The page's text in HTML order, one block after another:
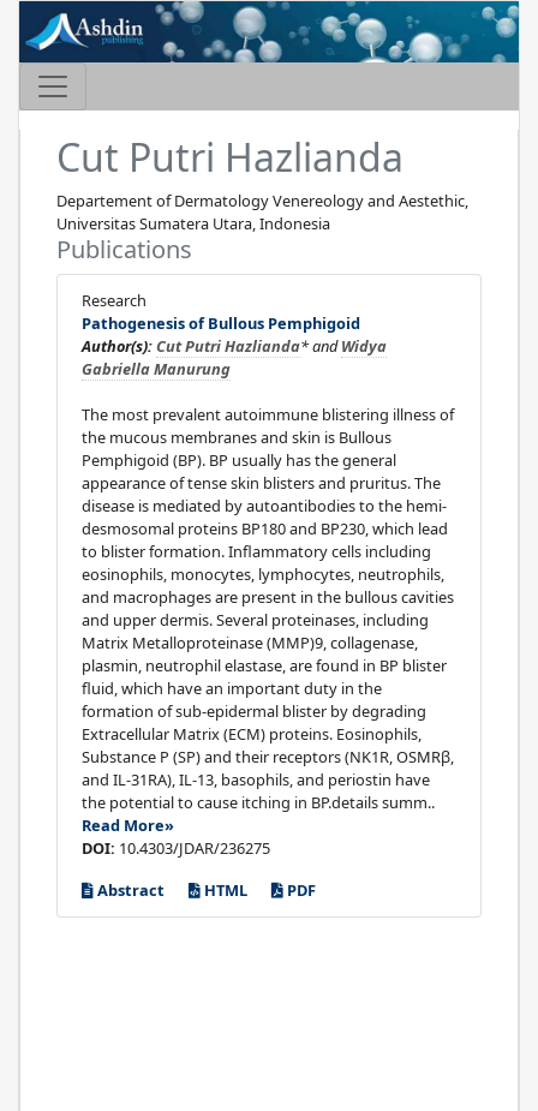
Cut Putri Hazlianda
Departement of Dermatology Venereology and Aestethic,
Universitas Sumatera Utara, Indonesia
Publications
Research
Pathogenesis of Bullous Pemphigoid
Author(s):Cut Putri Hazlianda* andWidya
Gabriella Manurung
The most prevalent autoimmune blistering illness of
the mucous membranes and skin is Bullous
Pemphigoid (BP). BP usually has the general
appearance of tense skin blisters and pruritus. The
disease is mediated by autoantibodies to the hemi-
desmosomal proteins BP180 and BP230, which lead
to blister formation. Inflammatory cells including
eosinophils, monocytes, lymphocytes, neutrophils,
and macrophages are present in the bullous cavities
and upper dermis. Several proteinases, including
Matrix Metalloproteinase (MMP)9, collagenase,
plasmin, neutrophil elastase, are found in BP blister
fluid, which have an important duty in the
formation of sub-epidermal blister by degrading
Extracellular Matrix (ECM) proteins. Eosinophils,
Substance P (SP) and their receptors (NK1R, OSMRβ,
and IL-31RA), IL-13, basophils, and periostin have
the potential to cause itching in BP.details summ..
Read More»
DOI: 10.4303/JDAR/236275
Abstract
HTML PDF